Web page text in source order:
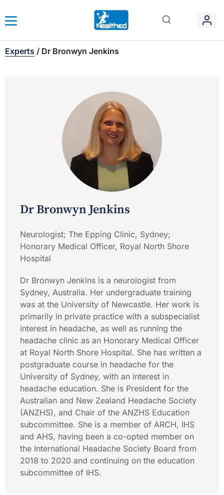
Experts / Dr Bronwyn Jenkins
Dr Bronwyn Jenkins
Neurologist; The Epping Clinic, Sydney;
Honorary Medical Officer, Royal North Shore
Hospital
Dr Bronwyn Jenkins is a neurologist from
Sydney, Australia. Her undergraduate training
was at the University of Newcastle. Her work is
primarily in private practice with a subspecialist
interest in headache, as well as running the
headache clinic as an Honorary Medical Officer
at Royal North Shore Hospital. She has written a
postgraduate course in headache for the
University of Sydney, with an interest in
headache education. She is President for the
Australian and New Zealand Headache Society
(ANZHS), and Chair of the ANZHS Education
subcommittee. She is a member of ARCH, IHS
and AHS, having been a co-opted member on
the International Headache Society Board from
2018 to 2020 and continuing on the education
subcommittee of IHS.